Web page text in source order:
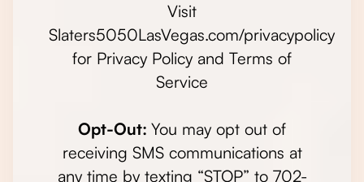
Visit
Slaters5050LasVegas.com/privacypolicy
for Privacy Policy and Terms of
Service
Opt-Out: You may opt out of
receiving SMS communications at
any time by texting “STOP” to 702-